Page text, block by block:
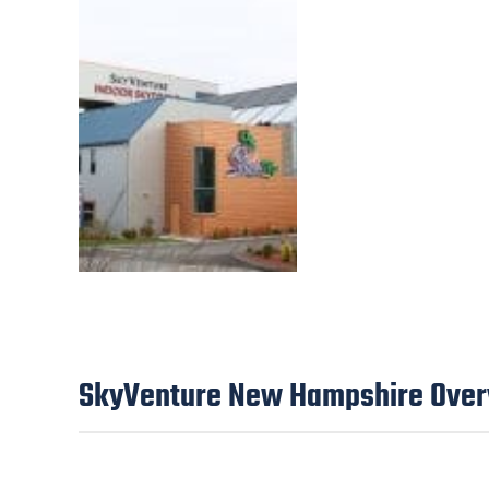
SkyVenture New Hampshire